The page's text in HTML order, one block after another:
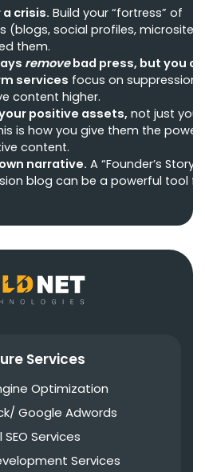
a crisis. Build your “fortress” of
(blogs, social profiles, microsites)
them.
removebad press, but you
services focus on suppression
content higher.
positive assets, not just your
is how you give them the power
content.
narrative. A “Founder’s Story”
blog can be a powerful tool
Services
Optimization
Google Adwords
SEO Services
Services